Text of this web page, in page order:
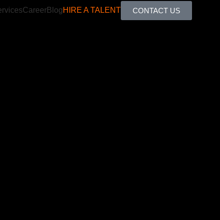
CareerBlogHIRE A TALENT CONTACT US